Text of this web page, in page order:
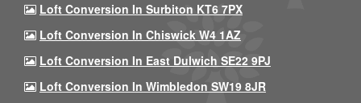
Loft Conversion In Surbiton KT6 7PX
Loft Conversion In Chiswick W4 1AZ
Loft Conversion In East Dulwich SE22 9PJ
Loft Conversion In Wimbledon SW19 8JR